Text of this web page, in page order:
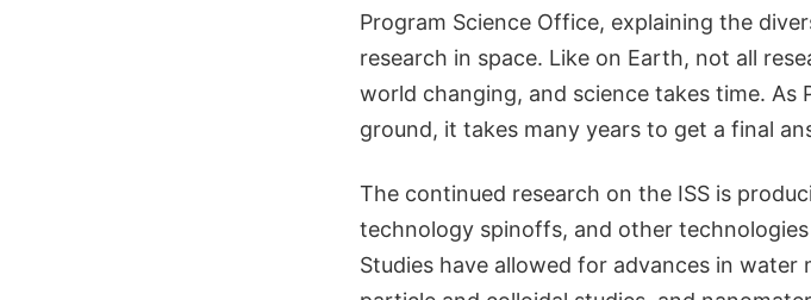
Program Science Office, explaining the
research in space. Like on Earth, not all
world changing, and science takes time. As
ground, it takes many years to get a final
The continued research on the ISS is
technology spinoffs, and other
Studies have allowed for advances in